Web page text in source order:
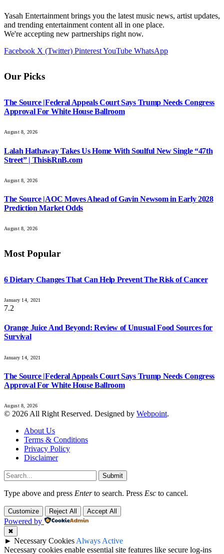
Yasah Entertainment brings you the latest music news, artist updates,
and trending entertainment content all in one place.
We're accepting new partnerships right now.
Facebook X (Twitter) PinterestYouTube WhatsApp
Our Picks
The Source |Federal Appeals Court Says Trump Needs Congress
Approval For White House Ballroom
August 8, 2026
Lalah Hathaway Takes Us Home With Soulful New Single “47th
Street” | ThisisRnB.com
August 8, 2026
The Source |AOC Moves Ahead of Gavin Newsom in Early 2028
Prediction Market Odds
August 8, 2026
Most Popular
6 Dietary Changes That Can Help Prevent The Risk of Cancer
January 14, 2021
7.2
Orange Juice And Beyond: Review of Unusual Food Sources for
Survival
January 14, 2021
The Source |Federal Appeals Court Says Trump Needs Congress
Approval For White House Ballroom
August 8, 2026
© 2026 All Right Reserved. Designed by Webpoint.
About Us
Terms & Conditions
Privacy Policy
Disclaimer
Submit
Type above and press Enterto search. Press Esc to cancel.
Customize Reject All Accept All
Powered by
✖
► Necessary Cookies Always Active
Necessary cookies enable essential site features like secure log-ins